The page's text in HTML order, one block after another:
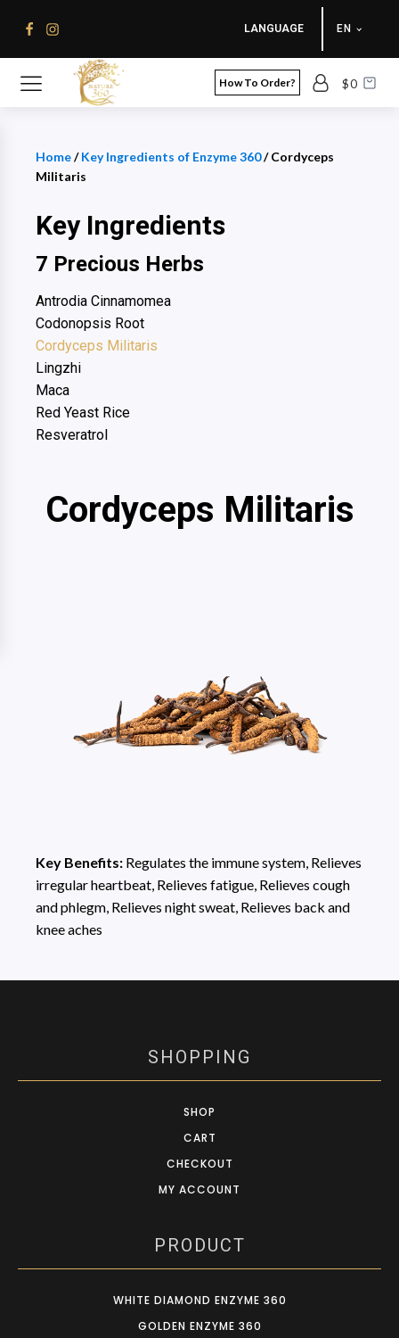
LANGUAGE EN
How To Order? $0
Home/Key Ingredients of Enzyme 360/ Cordyceps
Militaris
Key Ingredients
7 Precious Herbs
Antrodia Cinnamomea
Codonopsis Root
Cordyceps Militaris
Lingzhi
Maca
Red Yeast Rice
Resveratrol
Cordyceps Militaris
Key Benefits: Regulates the immune system, Relieves
irregular heartbeat, Relieves fatigue, Relieves cough
and phlegm, Relieves night sweat, Relieves back and
knee aches
SHOPPING
SHOP
CART
CHECKOUT
MY ACCOUNT
PRODUCT
WHITE DIAMOND ENZYME 360
GOLDEN ENZYME 360